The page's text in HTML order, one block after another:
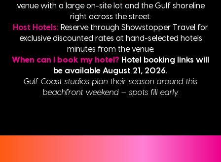
venue with a large on-site lot and the Gulf shoreline
right across the street.
Host Hotels: Reserve through Showstopper Travel for
exclusive discounted rates at hand-selected hotels
minutes from the venue.
When can I book my hotel? Hotel booking links will
be available August 21, 2026.
Gulf Coast studios plan their season around this
beachfront weekend — spots fill early.